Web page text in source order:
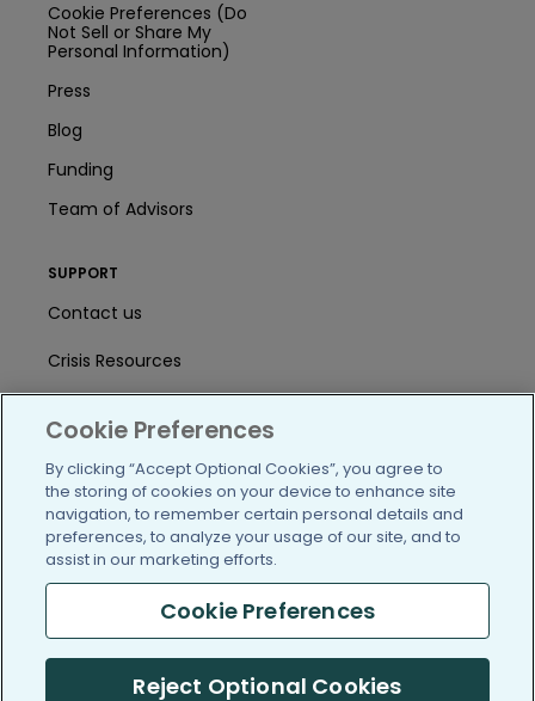
Cookie Preferences (Do
Not Sell or Share My
Personal Information)
Press
Blog
Funding
Team of Advisors
SUPPORT
Contact us
Crisis Resources
/blog https://www.facebook.com/
https://twitter.com/
https://https://https://
(c) 2005-2026 PatientsLikeMe. All Rights Reserved.
Cookie Preferences
By clicking “Accept Optional Cookies”, you agree to
the storing of cookies on your device to enhance site
navigation, to remember certain personal details and
preferences, to analyze your usage of our site, and to
assist in our marketing efforts.
Cookie Preferences
Reject Optional Cookies